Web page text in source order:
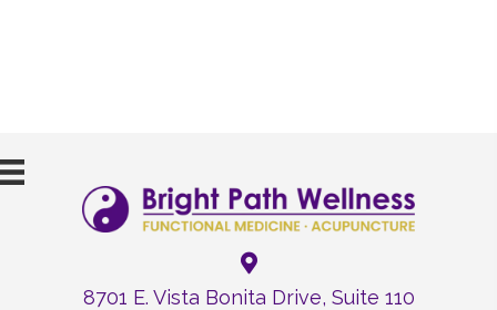
8701 E. Vista Bonita Drive, Suite 110